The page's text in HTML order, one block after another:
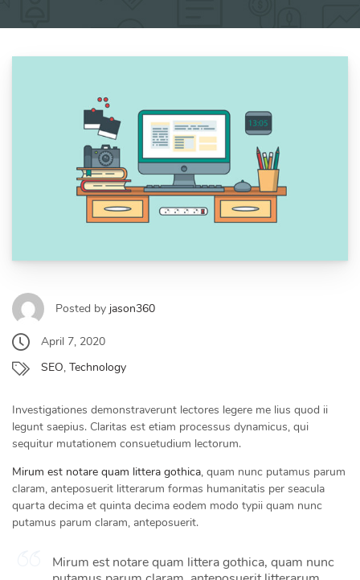
Posted by jason360
April 7, 2020
SEO, Technology
Investigationes demonstraverunt lectores legere me lius quod ii
legunt saepius. Claritas est etiam processus dynamicus, qui
sequitur mutationem consuetudium lectorum.
Mirum est notare quam littera gothica, quam nunc putamus parum
claram, anteposuerit litterarum formas humanitatis per seacula
quarta decima et quinta decima eodem modo typii quam nunc
putamus parum claram, anteposuerit.
Mirum est notare quam littera gothica, quam nunc